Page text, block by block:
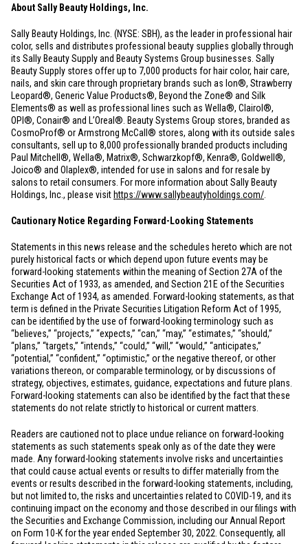
About Sally Beauty Holdings, Inc.
Sally Beauty Holdings, Inc. (NYSE: SBH), as the leader in professional hair
color, sells and distributes professional beauty supplies globally through
its Sally Beauty Supply and Beauty Systems Group businesses. Sally
Beauty Supply stores offer up to 7,000 products for hair color, hair care,
nails, and skin care through proprietary brands such as Ion®, Strawberry
Leopard®, Generic Value Products®, Beyond the Zone® and Silk
Elements® as well as professional lines such as Wella®, Clairol®,
OPI®, Conair® and L’Oreal®. Beauty Systems Group stores, branded as
CosmoProf® or Armstrong McCall® stores, along with its outside sales
consultants, sell up to 8,000 professionally branded products including
Paul Mitchell®, Wella®, Matrix®, Schwarzkopf®, Kenra®, Goldwell®,
Joico® and Olaplex®, intended for use in salons and for resale by
salons to retail consumers. For more information about Sally Beauty
Holdings, Inc., please visit https://www.sallybeautyholdings.com/
Cautionary Notice Regarding Forward-Looking Statements
Statements in this news release and the schedules hereto which are not
purely historical facts or which depend upon future events may be
forward-looking statements within the meaning of Section 27A of the
Securities Act of 1933, as amended, and Section 21E of the Securities
Exchange Act of 1934, as amended. Forward-looking statements, as that
term is defined in the Private Securities Litigation Reform Act of 1995,
can be identified by the use of forward-looking terminology such as
“believes,” “projects,” “expects,” “can,” “may,” “estimates,” “should,”
“plans,” “targets,” “intends,” “could,” “will,” “would,” “anticipates,”
“potential,” “confident,” “optimistic,” or the negative thereof, or other
variations thereon, or comparable terminology, or by discussions of
strategy, objectives, estimates, guidance, expectations and future plans.
Forward-looking statements can also be identified by the fact that these
statements do not relate strictly to historical or current matters.
Readers are cautioned not to place undue reliance on forward-looking
statements as such statements speak only as of the date they were
made. Any forward-looking statements involve risks and uncertainties
that could cause actual events or results to differ materially from the
events or results described in the forward-looking statements, including,
but not limited to, the risks and uncertainties related to COVID-19, and its
continuing impact on the economy and those described in our filings with
the Securities and Exchange Commission, including our Annual Report
on Form 10-K for the year ended September 30, 2022. Consequently, all